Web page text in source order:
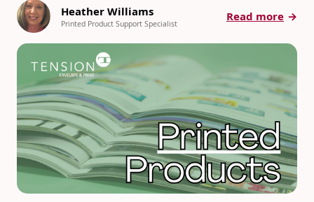
Heather Williams
Printed Product Support Specialist
Read more:
for
2026:
to
Stand
Out
and